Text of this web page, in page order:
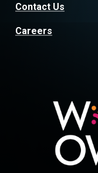
Contact Us
Careers